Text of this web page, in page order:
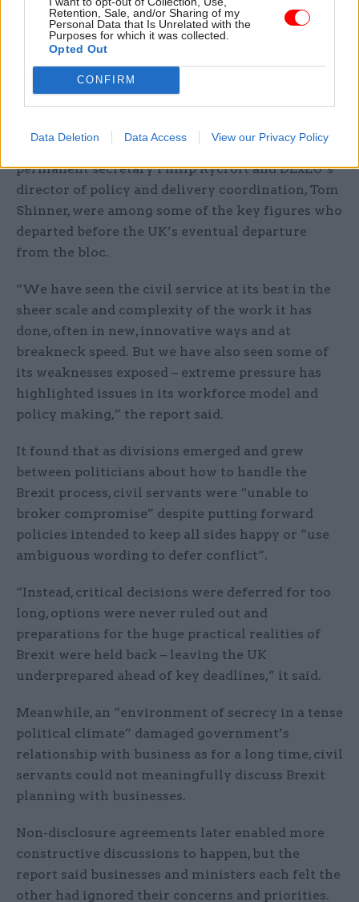
Retention, Sale, and/or Sharing of my
Personal Data that Is Unrelated with the
Purposes for which it was collected.
Opted Out
CONFIRM
Data Deletion Data Access View our Privacy Policy
the think tank said. Large numbers of staff left
their roles after short periods, and a number of
high-profile figures who were leading the
preparations ahead of the original 29 March 2019
deadline had moved on by the time the UK
actually left the EU on 31 October.
Department for Exiting the European Union
permanent secretary Philip Rycroft and DExEU’s
director of policy and delivery coordination, Tom
Shinner, were among some of the key figures who
departed before the UK’s eventual departure
from the bloc.
“We have seen the civil service at its best in the
sheer scale and complexity of the work it has
done, often in new, innovative ways and at
breakneck speed. But we have also seen some of
its weaknesses exposed – extreme pressure has
highlighted issues in its workforce model and
policy making,” the report said.
It found that as divisions emerged and grew
between politicians about how to handle the
Brexit process, civil servants were “unable to
broker compromise” despite putting forward
policies intended to keep all sides happy or “use
ambiguous wording to defer conflict”.
“Instead, critical decisions were deferred for too
long, options were never ruled out and
preparations for the huge practical realities of
Brexit were held back – leaving the UK
underprepared ahead of key deadlines,” it said.
Meanwhile, an “environment of secrecy in a tense
political climate” damaged government’s
relationship with business as for a long time, civil
servants could not meaningfully discuss Brexit
planning with businesses.
Non-disclosure agreements later enabled more
constructive discussions to happen, but the
report said businesses and ministers each felt the
other had ignored their concerns and priorities.